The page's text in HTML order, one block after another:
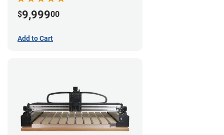
$9,99900
Add to Cart